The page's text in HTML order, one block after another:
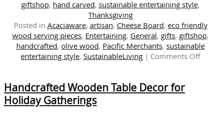
giftshop, hand carved, sustainable entertaining style,
Thanksgiving
Posted in Acaciaware, artisan, Cheese Board, eco friendly
wood serving pieces, Entertaining, General, gifts, giftshop,
handcrafted, olive wood, Pacific Merchants, sustainable
entertaining style, SustainableLiving | Comments Offon
Handcrafted Wooden Table Decor for
Holiday Gatherings